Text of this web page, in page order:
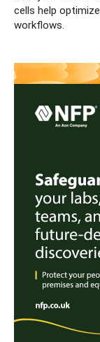
cells help
workflows.